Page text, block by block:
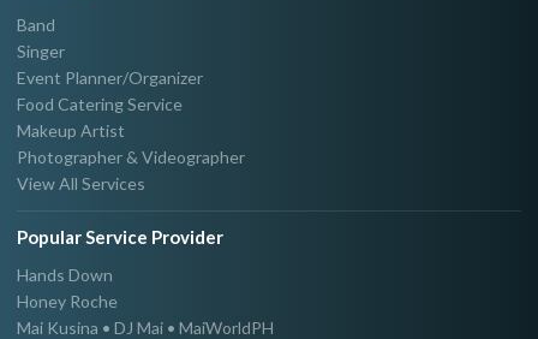
Band
Singer
Event Planner/Organizer
Food Catering Service
Makeup Artist
Photographer & Videographer
View All Services
Popular Service Provider
Hands Down
Honey Roche
Mai Kusina • DJ Mai • MaiWorldPH